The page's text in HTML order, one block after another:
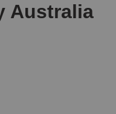
Australia